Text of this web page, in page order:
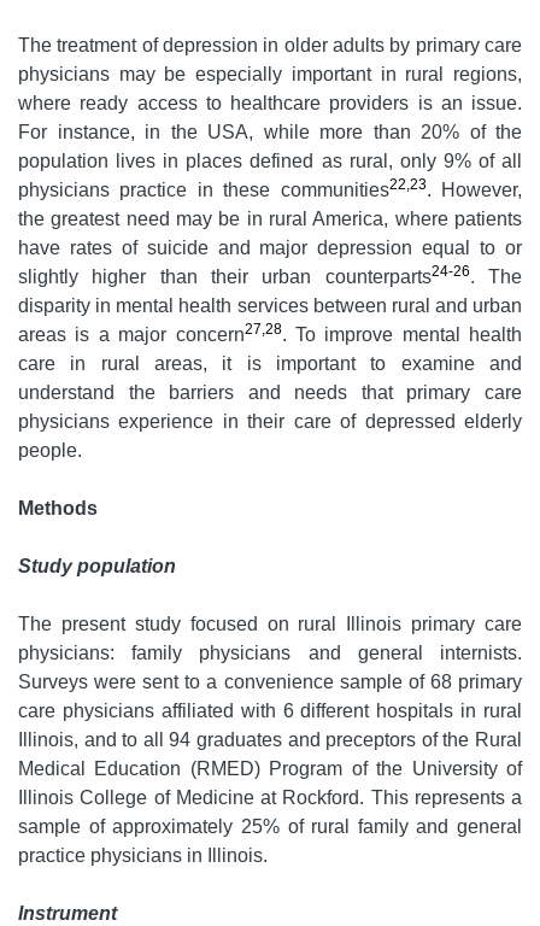
The treatment of depression in older adults by primary care
physicians may be especially important in rural regions,
where ready access to healthcare providers is an issue.
For instance, in the USA, while more than 20% of the
population lives in places defined as rural, only 9% of all
physicians practice in these communities22,23. However,
the greatest need may be in rural America, where patients
have rates of suicide and major depression equal to or
slightly higher than their urban counterparts24-26. The
disparity in mental health services between rural and urban
areas is a major concern27,28. To improve mental health
care in rural areas, it is important to examine and
understand the barriers and needs that primary care
physicians experience in their care of depressed elderly
people.
Methods
Study population
The present study focused on rural Illinois primary care
physicians: family physicians and general internists.
Surveys were sent to a convenience sample of 68 primary
care physicians affiliated with 6 different hospitals in rural
Illinois, and to all 94 graduates and preceptors of the Rural
Medical Education (RMED) Program of the University of
Illinois College of Medicine at Rockford. This represents a
sample of approximately 25% of rural family and general
practice physicians in Illinois.
Instrument